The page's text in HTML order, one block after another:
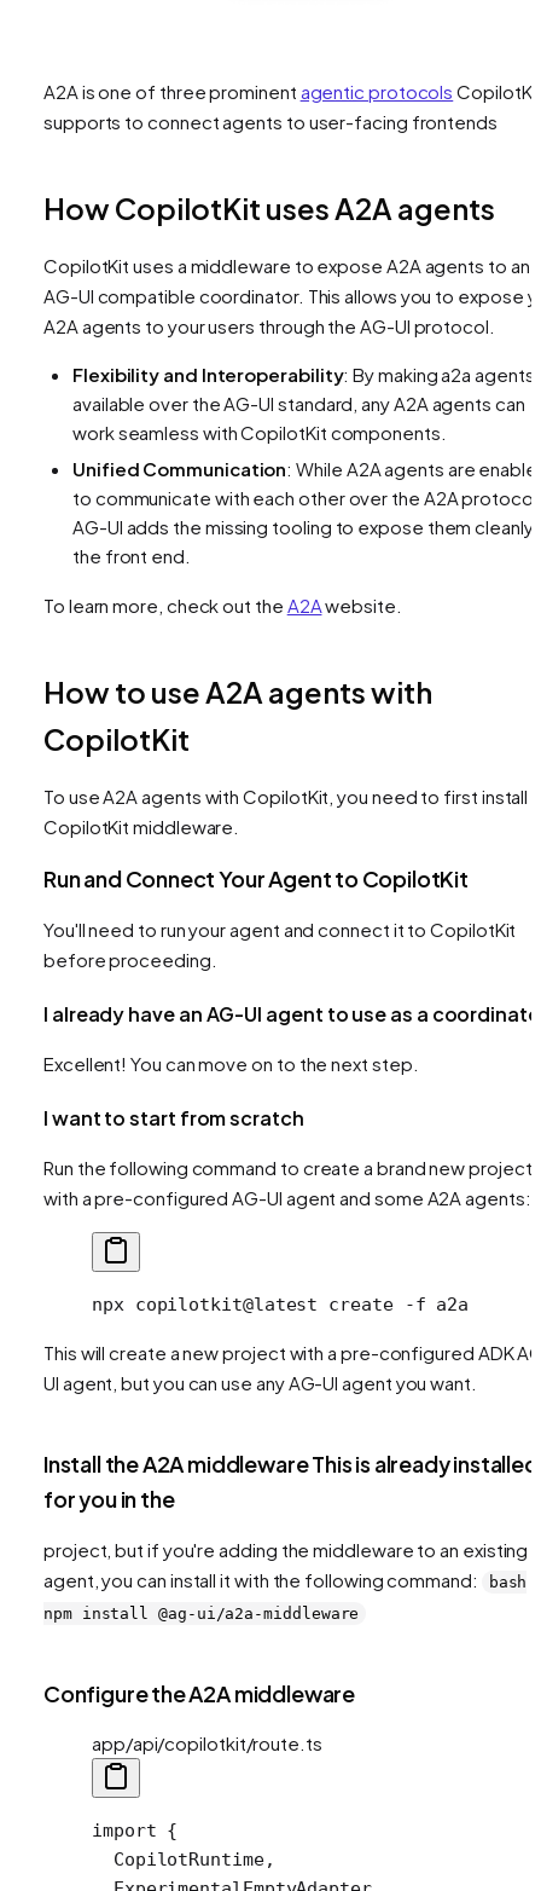
A2A is one of three prominent agentic protocols
supports to connect agents to user-facing frontends
How CopilotKit uses A2A agents
CopilotKit uses a middleware to expose A2A agents to an
AG-UI compatible coordinator. This allows you to expose
A2A agents to your users through the AG-UI protocol.
Flexibility and Interoperability: By making a2a agents
available over the AG-UI standard, any A2A agents can
work seamless with CopilotKit components.
Unified Communication: While A2A agents are
to communicate with each other over the A2A protocol,
AG-UI adds the missing tooling to expose them cleanly
the front end.
To learn more, check out the A2Awebsite.
How to use A2A agents with
CopilotKit
To use A2A agents with CopilotKit, you need to first install
CopilotKit middleware.
Run and Connect Your Agent to CopilotKit
You'll need to run your agent and connect it to CopilotKit
before proceeding.
I already have an AG-UI agent to use as a
Excellent! You can move on to the next step.
I want to start from scratch
Run the following command to create a brand new project
with a pre-configured AG-UI agent and some A2A agents:
npx copilotkit@latest create -f a2a
This will create a new project with a pre-configured ADK
UI agent, but you can use any AG-UI agent you want.
Install the A2A middleware This is already installed
for you in the
project, but if you're adding the middleware to an existing
agent, you can install it with the following command:
bash
npm install @ag-ui/a2a-middleware
Configure the A2A middleware
app/api/copilotkit/route.ts
import {
  CopilotRuntime,